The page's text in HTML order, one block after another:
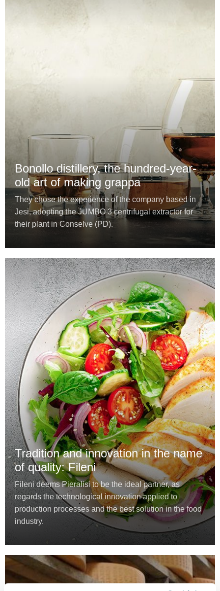
Bonollo distillery, the hundred-year-
old art of making grappa
They chose the experience of the company based in
Jesi, adopting the JUMBO 3 centrifugal extractor for
their plant in Conselve (PD).
Tradition and innovation in the name
of quality: Fileni
Fileni deems Pieralisi to be the ideal partner, as
regards the technological innovation applied to
production processes and the best solution in the food
industry.